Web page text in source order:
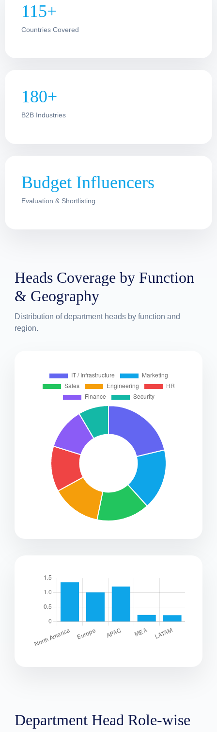
115+
Countries Covered
180+
B2B Industries
Budget Influencers
Evaluation & Shortlisting
Heads Coverage by Function
& Geography
Distribution of department heads by function and
region.
Department Head Role-wise